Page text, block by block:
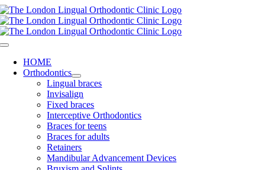
Skip
to
content
Toggle
Navigation
HOME
Orthodontics
Lingual braces
Invisalign
Fixed braces
Interceptive Orthodontics
Braces for teens
Braces for adults
Retainers
Mandibular Advancement Devices